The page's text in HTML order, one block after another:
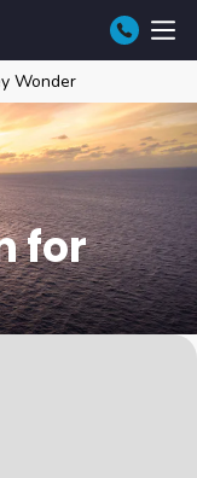
Wonder
for